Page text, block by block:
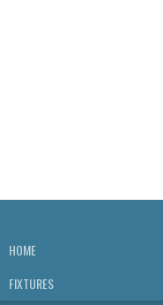
HOME
FIXTURES